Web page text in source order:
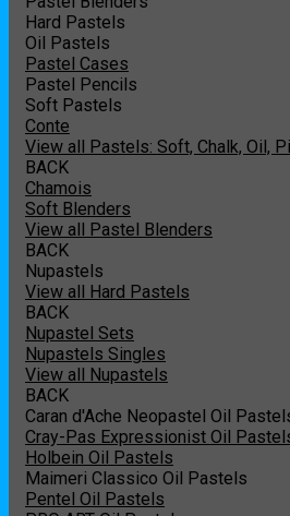
Hard Pastels
Oil Pastels
Pastel Cases
Pastel Pencils
Soft Pastels
Conte
View all Pastels: Soft, Chalk, Oil,
BACK
Chamois
Soft Blenders
View all Pastel Blenders
BACK
Nupastels
View all Hard Pastels
BACK
Nupastel Sets
Nupastels Singles
View all Nupastels
BACK
Caran d'Ache Neopastel Oil
Cray-Pas Expressionist Oil
Holbein Oil Pastels
Maimeri Classico Oil Pastels
Pentel Oil Pastels